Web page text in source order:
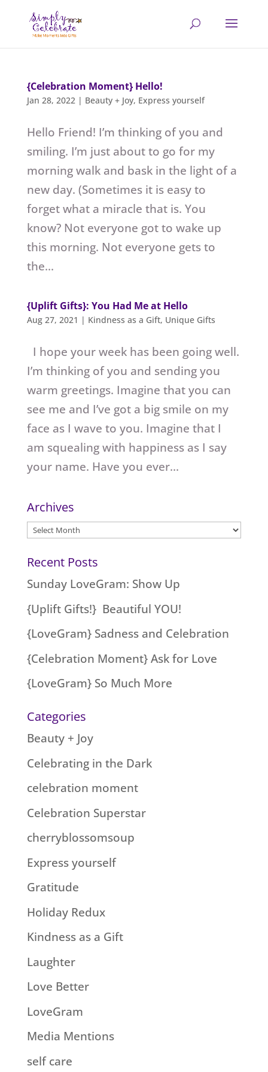
{Celebration Moment} Hello!
Jan 28, 2022| Beauty + Joy, Express yourself
Hello Friend! I’m thinking of you and
smiling. I’m just about to go for my
morning walk and bask in the light of a
new day. (Sometimes it is easy to
forget what a miracle that is. You
know? Not everyone got to wake up
this morning. Not everyone gets to
the...
{Uplift Gifts}: You Had Me at Hello
Aug 27, 2021 | Kindness as a Gift, Unique Gifts
I hope your week has been going well.
I’m thinking of you and sending you
warm greetings. Imagine that you can
see me and I’ve got a big smile on my
face as I wave to you. Imagine that I
am squealing with happiness as I say
your name. Have you ever...
Archives
Archives
Recent Posts
Sunday LoveGram: Show Up
{Uplift Gifts!} Beautiful YOU!
{LoveGram} Sadness and Celebration
{Celebration Moment} Ask for Love
{LoveGram} So Much More
Categories
Beauty + Joy
Celebrating in the Dark
celebration moment
Celebration Superstar
cherryblossomsoup
Express yourself
Gratitude
Holiday Redux
Kindness as a Gift
Laughter
Love Better
LoveGram
Media Mentions
self care